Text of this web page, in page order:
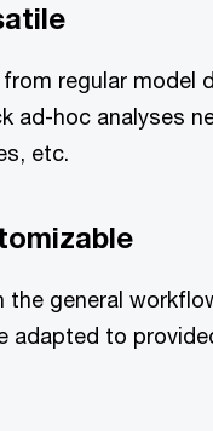
regular model
ad-hoc analyses
etc.
the general
adapted to